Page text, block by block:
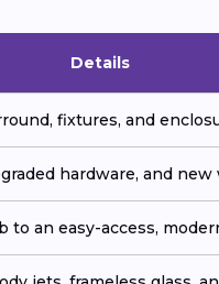
Details
fixtures, and
hardware, and
to an easy-access,